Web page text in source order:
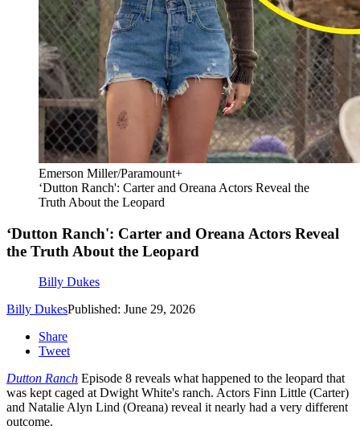
Emerson Miller/Paramount+
‘Dutton Ranch': Carter and Oreana Actors Reveal the
Truth About the Leopard
‘Dutton Ranch': Carter and Oreana Actors Reveal
the Truth About the Leopard
Billy Dukes
Billy DukesPublished: June 29, 2026
Share
Tweet
Dutton Ranch Episode 8 reveals what happened to the leopard that
was kept caged at Dwight White's ranch. Actors Finn Little (Carter)
and Natalie Alyn Lind (Oreana) reveal it nearly had a very different
outcome.